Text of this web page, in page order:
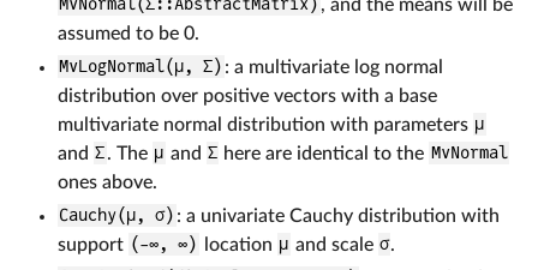
MvNormal(Σ::AbstractMatrix) , and the means will be
assumed to be 0.
MvLogNormal(μ, Σ) : a multivariate log normal
distribution over positive vectors with a base
multivariate normal distribution with parameters μ
and Σ. The μ and Σ here are identical to the MvNormal
ones above.
Cauchy(μ, σ) : a univariate Cauchy distribution with
support (-∞, ∞) location μ and scale σ.